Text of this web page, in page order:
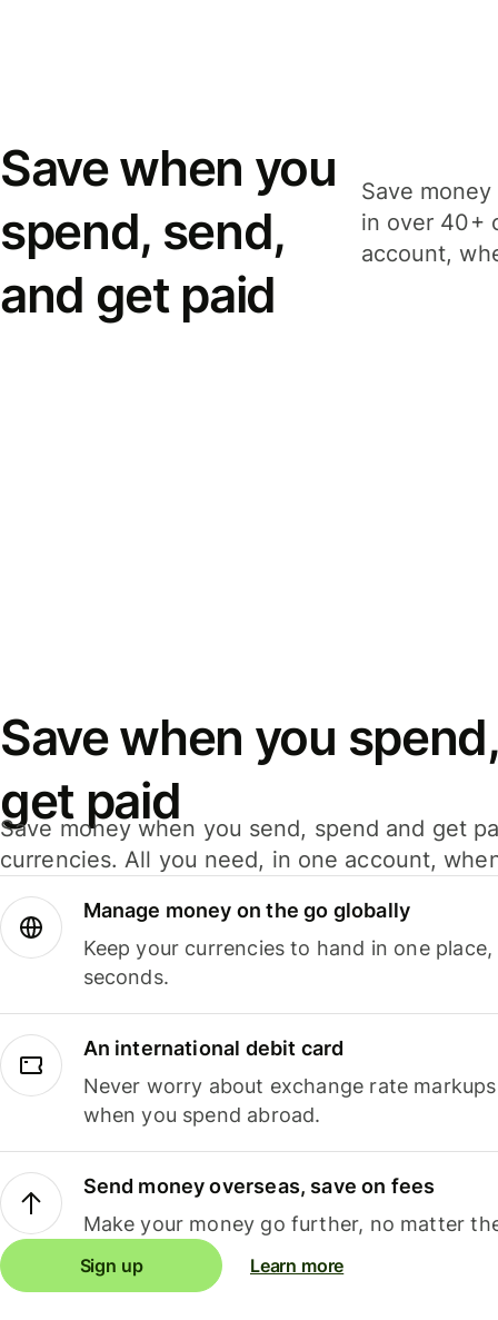
Save when you
spend, send,
and get paid
Save
in over 40+
account,
Save when you
get paid
Save money when you send, spend and get
currencies. All you need, in one account,
Manage money on the go globally
Keep your currencies to hand in one
seconds.
An international debit card
Never worry about exchange rate
when you spend abroad.
Send money overseas, save on fees
Make your money go further, no matter
Sign up Learn more